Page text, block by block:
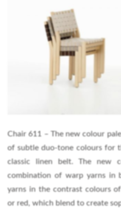
Chair 611 – The new colour
of subtle duo-tone colours for
classic linen belt. The new
combination of warp yarns in
yarns in the contrast colours
or red, which blend to create